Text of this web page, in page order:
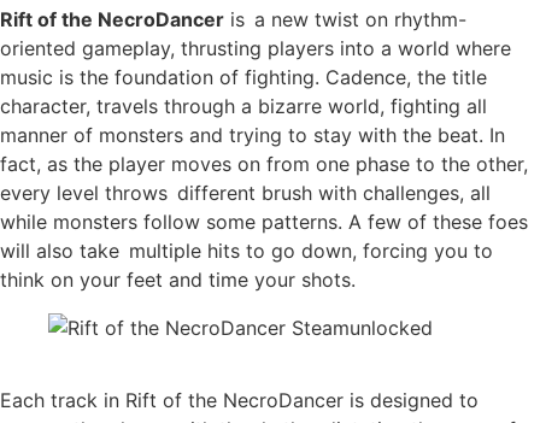
Rift of the NecroDancer is a new twist on rhythm-
oriented gameplay, thrusting players into a world where
music is the foundation of fighting. Cadence, the title
character, travels through a bizarre world, fighting all
manner of monsters and trying to stay with the beat. In
fact, as the player moves on from one phase to the other,
every level throws different brush with challenges, all
while monsters follow some patterns. A few of these foes
will also take multiple hits to go down, forcing you to
think on your feet and time your shots.
Each track in Rift of the NecroDancer is designed to